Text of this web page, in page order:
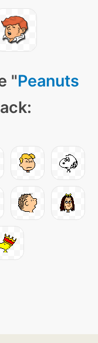
"Peanuts